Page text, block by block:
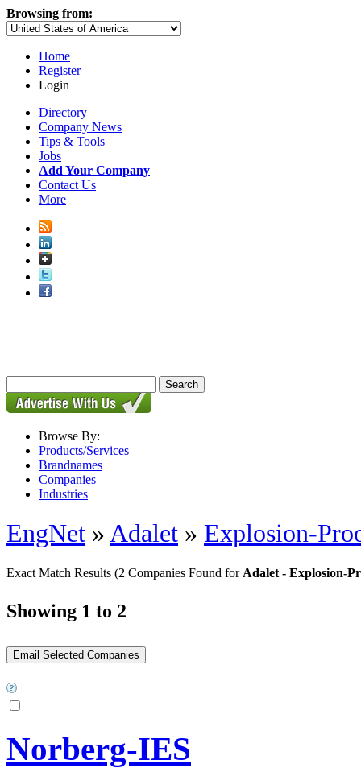
Browsing from:
Home
Register
Login
Directory
Company News
Tips & Tools
Jobs
Add Your Company
Contact Us
More
Browse By:
Products/Services
Brandnames
Companies
Industries
EngNet »Adalet » Explosion-
Exact Match Results (2 Companies Found for Adalet - Explosion-
Showing 1 to 2
Norberg-IES